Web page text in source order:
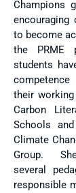
Champions
encouraging
to become
the PRME
students
their
Carbon
Schools
Climate
Group.
several
responsible